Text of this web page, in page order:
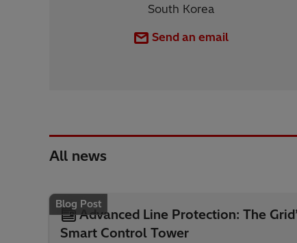
South Korea
Send an email
All news
Blog Post
Advanced Line Protection: The
Smart Control Tower